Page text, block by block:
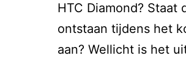
HTC Diamond?
ontstaan tijdens het
aan? Wellicht is het